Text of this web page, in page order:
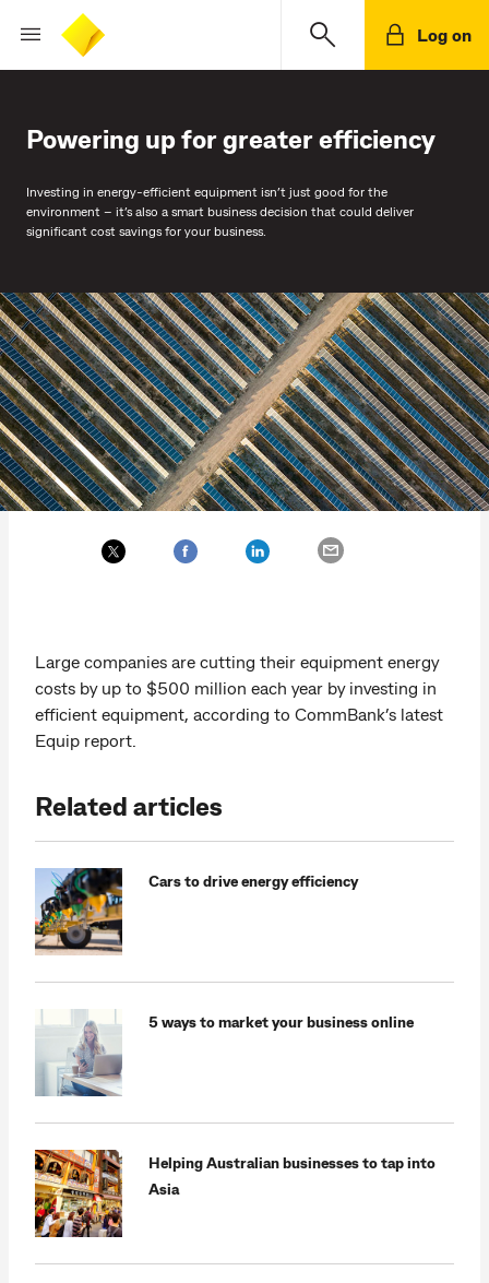
Log on
Powering up for greater efficiency
Investing in energy-efficient equipment isn’t just good for the
environment – it’s also a smart business decision that could deliver
significant cost savings for your business.
Large companies are cutting their equipment energy
costs by up to $500 million each year by investing in
efficient equipment, according to CommBank’s latest
Equip report.
Related articles
Cars to drive energy efficiency
5 ways to market your business online
Helping Australian businesses to tap into
Asia